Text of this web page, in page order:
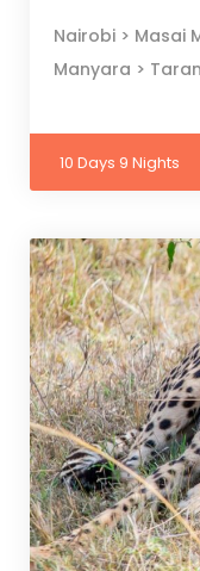
Nairobi > Masai
Manyara >
10 Days 9 Nights